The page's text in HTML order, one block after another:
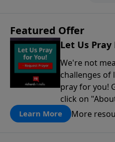
Featured Offer
Let Us Pray
We're not
challenges of
pray for you!
click on
Learn More More